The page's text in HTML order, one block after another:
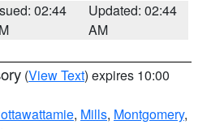
02:44
Updated: 02:44
AM
(View Text) expires 10:00
, Mills, Montgomery,